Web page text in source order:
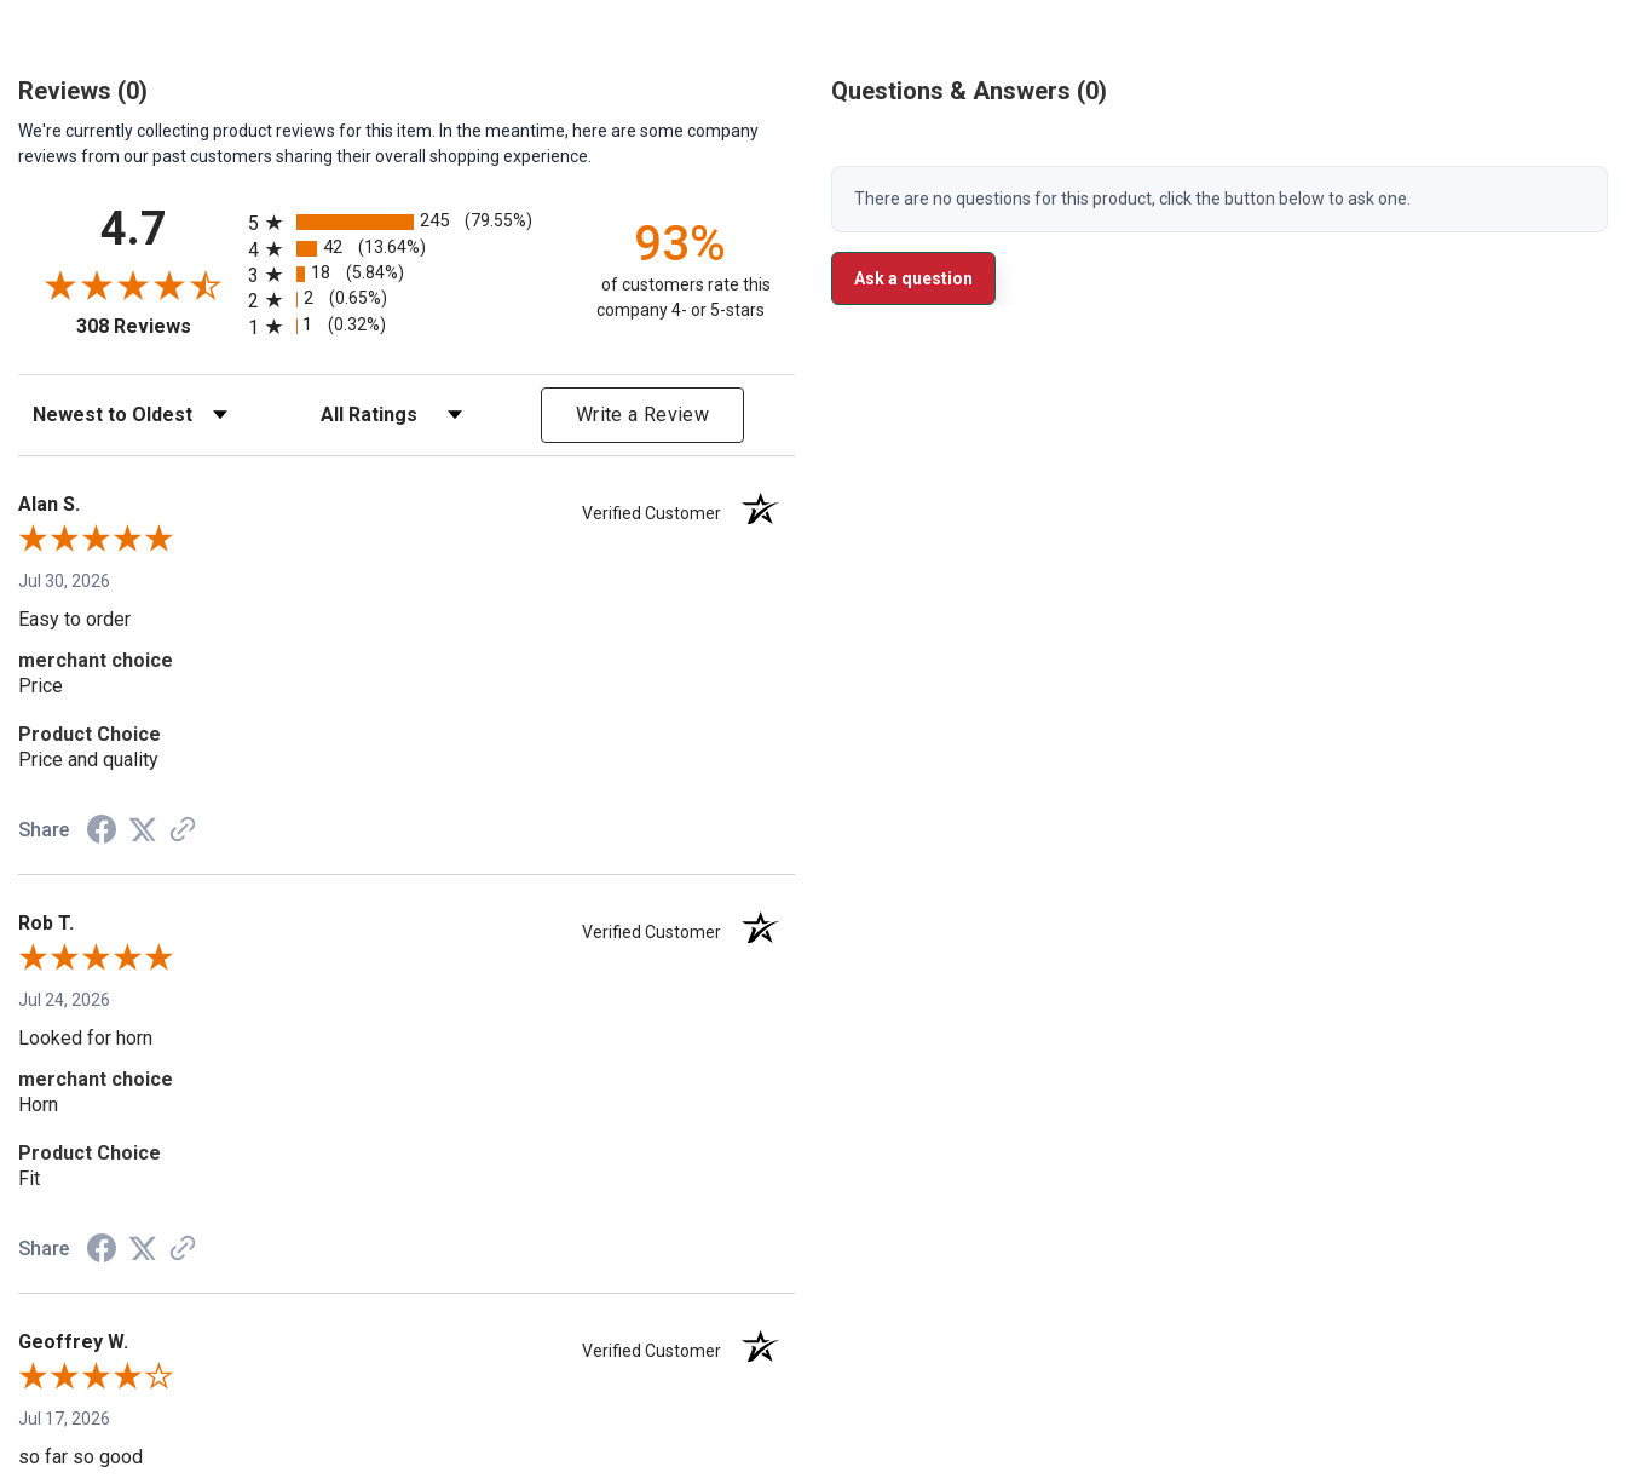
Questions & Answers 0
There are no questions for this product, click the button below to ask one.
Ask a question
Reviews (0)
We're currently collecting product reviews for this item. In the meantime, here are some company
reviews from our past customers sharing their overall shopping experience.
4.7
308 Reviews(opens in a new tab)
5
245 (79.55%)
4 42 (13.64%)
3 18 (5.84%)
2 2 (0.65%)
1 1 (0.32%)
93%
of customers rate this
company 4- or 5-stars
Sort Reviews Filter Reviews by Rating Write a Review
Alan S. Verified Customer
Jul 30, 2026
Easy to order
merchant choice
Price
Product Choice
Price and quality
Share
Rob T. Verified Customer
Jul 24, 2026
Looked for horn
merchant choice
Horn
Product Choice
Fit
Share
Geoffrey W. Verified Customer
Jul 17, 2026
so far so good